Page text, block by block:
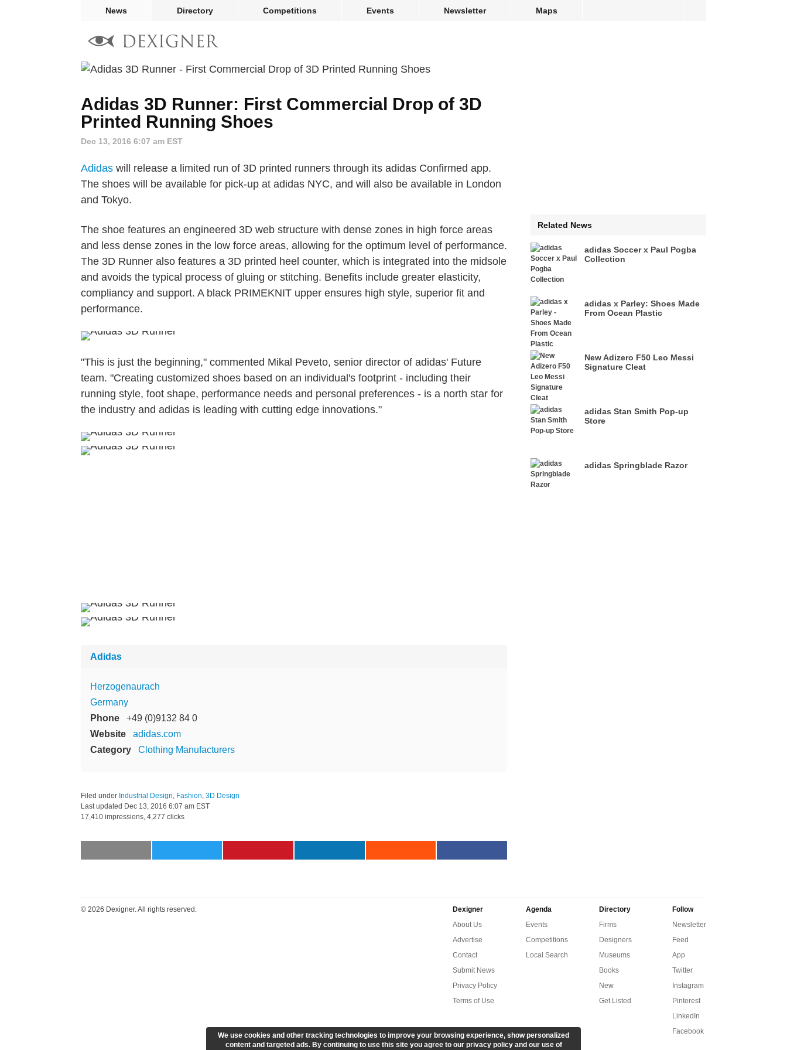
News Directory Competitions Events Newsletter Maps
Adidas 3D Runner: First Commercial Drop of 3D
Printed Running Shoes
Dec 13, 2016 6:07 am EST
Adidas will release a limited run of 3D printed runners through its adidas Confirmed app.
The shoes will be available for pick-up at adidas NYC, and will also be available in London
and Tokyo.
The shoe features an engineered 3D web structure with dense zones in high force areas
and less dense zones in the low force areas, allowing for the optimum level of performance.
The 3D Runner also features a 3D printed heel counter, which is integrated into the midsole
and avoids the typical process of gluing or stitching. Benefits include greater elasticity,
compliancy and support. A black PRIMEKNIT upper ensures high style, superior fit and
performance.
"This is just the beginning," commented Mikal Peveto, senior director of adidas' Future
team. "Creating customized shoes based on an individual's footprint - including their
running style, foot shape, performance needs and personal preferences - is a north star for
the industry and adidas is leading with cutting edge innovations."
Adidas
Herzogenaurach
Germany
Phone
+49 (0)9132 84 0
Website
adidas.com
Category
Clothing Manufacturers
Filed under Industrial Design Fashion 3D Design
Last updated Dec 13, 2016 6:07 am EST
17,410 impressions, 4,277 clicks
Related News
adidas Soccer x Paul Pogba
Collection
adidas x Parley: Shoes Made
From Ocean Plastic
New Adizero F50 Leo Messi
Signature Cleat
adidas Stan Smith Pop-up
Store
adidas Springblade Razor
© 2026 Dexigner. All rights reserved.
Dexigner
About Us
Advertise
Contact
Submit News
Privacy Policy
Terms of Use
Agenda
Events
Competitions
Local Search
Directory
Firms
Designers
Museums
Books
New
Get Listed
Follow
Newsletter
Feed
App
Twitter
Instagram
Pinterest
LinkedIn
Facebook
We use cookies and other tracking technologies to improve your browsing experience, show personalized
content and targeted ads. By continuing to use this site you agree to our privacy policy and our use of